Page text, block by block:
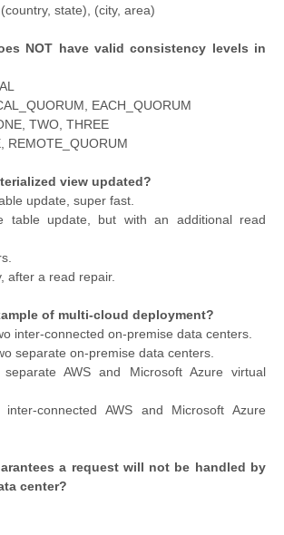
state), (city, area)
NOT have valid consistency levels in
EACH_QUORUM
TWO, THREE
REMOTE_QUORUM
view updated?
update, super fast.
table update, but with an additional read
after a read repair.
of multi-cloud deployment?
inter-connected on-premise data centers.
separate on-premise data centers.
AWS and Microsoft Azure virtual
connected AWS and Microsoft Azure
a request will not be handled by
center?